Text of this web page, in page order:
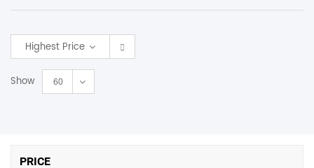
Highest Price
Show 60
PRICE